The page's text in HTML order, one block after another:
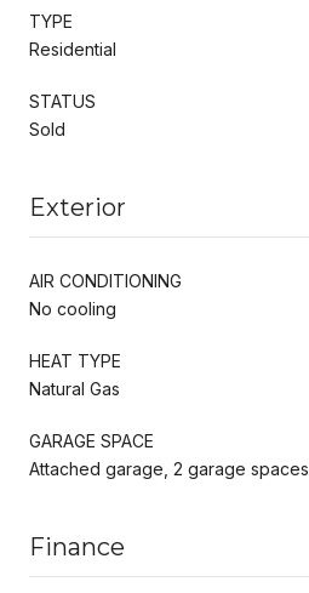
TYPE
Residential
STATUS
Sold
Exterior
AIR CONDITIONING
No cooling
HEAT TYPE
Natural Gas
GARAGE SPACE
Attached garage, 2 garage spaces
Finance